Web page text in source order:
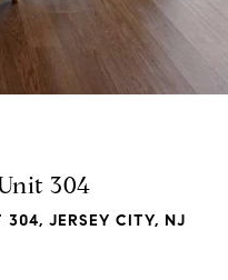
304
JERSEY CITY, NJ